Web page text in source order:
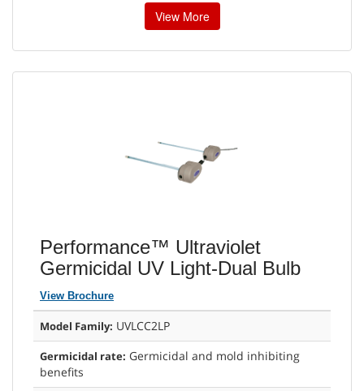
View More
Performance™ Ultraviolet
Germicidal UV Light-Dual Bulb
View Brochure
Model Family: UVLCC2LP
Germicidal rate: Germicidal and mold inhibiting
benefits